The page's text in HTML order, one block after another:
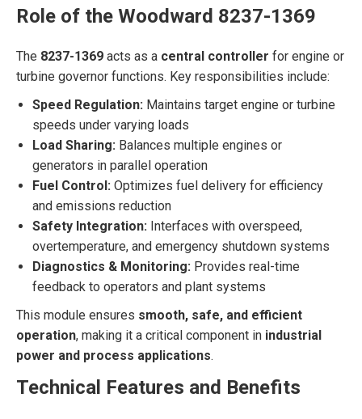
Role of the Woodward 8237-1369
The 8237-1369 acts as a central controller for engine or
turbine governor functions. Key responsibilities include:
Speed Regulation: Maintains target engine or turbine
speeds under varying loads
Load Sharing: Balances multiple engines or
generators in parallel operation
Fuel Control: Optimizes fuel delivery for efficiency
and emissions reduction
Safety Integration: Interfaces with overspeed,
overtemperature, and emergency shutdown systems
Diagnostics & Monitoring: Provides real-time
feedback to operators and plant systems
This module ensures smooth, safe, and efficient
operation, making it a critical component in industrial
power and process applications.
Technical Features and Benefits